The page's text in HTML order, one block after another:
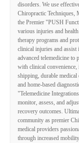
disorders. We use
Chiropractic
the Premier "PUSH
various injuries and
therapy programs and
clinical injuries and assist
advanced telemedicine
with clinical
shipping, durable medical
and home-based
"Telemedicine
monitor, assess, and
recovery outcomes.
community as premier
medical providers
through increased